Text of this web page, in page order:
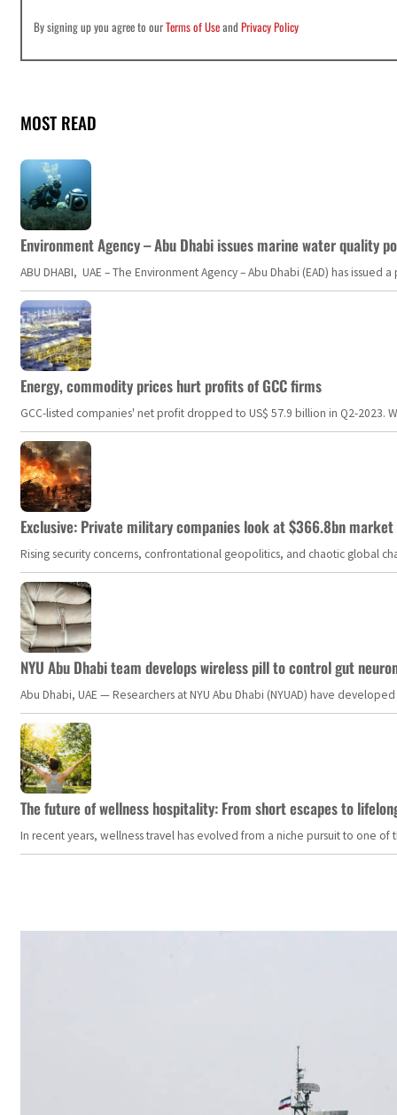
By signing up you agree to ourTerms of UseandPrivacy Policy
MOST READ
Environment Agency – Abu Dhabi issues marine water quality
ABU DHABI, UAE – The Environment Agency – Abu Dhabi (EAD) has
Energy, commodity prices hurt profits of GCC firms
GCC-listed companies' net profit dropped to US$ 57.9 billion in Q2-
Exclusive: Private military companies look at $366.8bn
Rising security concerns, confrontational geopolitics, and chaotic global
NYU Abu Dhabi team develops wireless pill to control gut
Abu Dhabi, UAE — Researchers at NYU Abu Dhabi (NYUAD) have
The future of wellness hospitality: From short escapes to
In recent years, wellness travel has evolved from a niche pursuit to one